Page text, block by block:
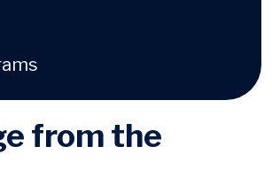
from the